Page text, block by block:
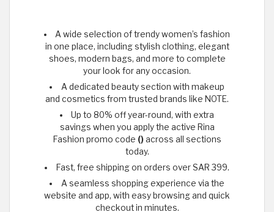
A wide selection of trendy women’s fashion
in one place, including stylish clothing, elegant
shoes, modern bags, and more to complete
your look for any occasion.
A dedicated beauty section with makeup
and cosmetics from trusted brands like NOTE.
Up to 80% off year-round, with extra
savings when you apply the active Rina
Fashion promo code ()across all sections
today.
Fast, free shipping on orders over SAR 399.
A seamless shopping experience via the
website and app, with easy browsing and quick
checkout in minutes.